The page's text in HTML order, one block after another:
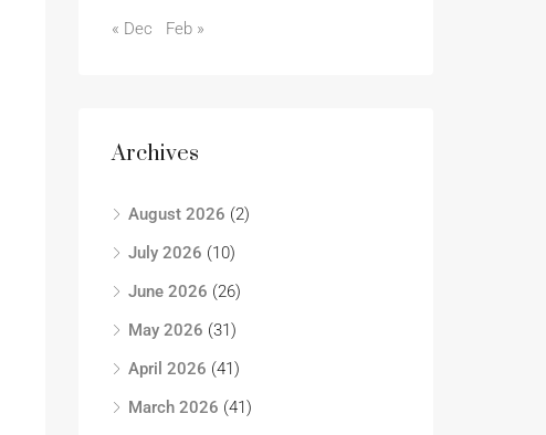
« Dec Feb »
Archives
August 2026 (2)
July 2026 (10)
June 2026 (26)
May 2026 (31)
April 2026 (41)
March 2026 (41)